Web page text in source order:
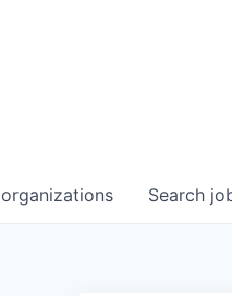
Search
organizations